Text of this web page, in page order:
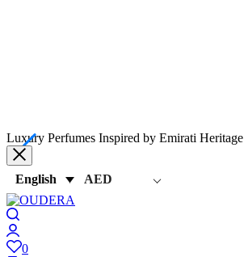
Luxury Perfumes Inspired by Emirati Heritage
English AED
0